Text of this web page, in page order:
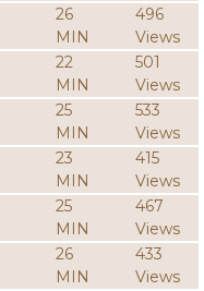
26
MIN
496
Views
22
MIN
501
Views
25
MIN
533
Views
23
MIN
415
Views
25
MIN
467
Views
26
MIN
433
Views